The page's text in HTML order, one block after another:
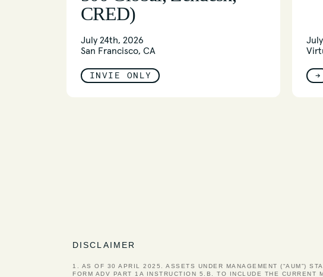
CRED)
July 24th, 2026
San Francisco, CA
INVIE ONLY →
DISCLAIMER
1. AS OF 30 APRIL 2025. ASSETS UNDER MANAGEMENT (“AUM”)
FORM ADV PART 1A INSTRUCTION 5.B. TO INCLUDE THE CURRENT